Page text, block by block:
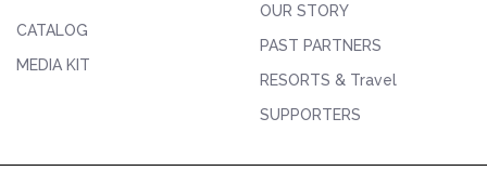
CATALOG
MEDIA KIT
OUR STORY
PAST PARTNERS
RESORTS & Travel
SUPPORTERS